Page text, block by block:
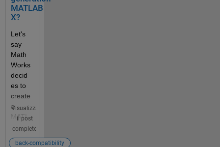
) with
other
unity
users.
Guid
eline
s &
Tips
We
encou
rage
all
MATLAB
X?
Let's
say
Math
Works
decid
es to
create
a
MATL
AB X
releas
Visualizza
il post
completo
back-compatibility